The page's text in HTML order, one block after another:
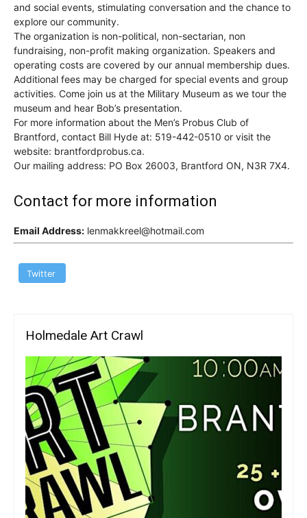
and social events, stimulating conversation and the chance to
explore our community.
The organization is non-political, non-sectarian, non
fundraising, non-profit making organization. Speakers and
operating costs are covered by our annual membership dues.
Additional fees may be charged for special events and group
activities. Come join us at the Military Museum as we tour the
museum and hear Bob’s presentation.
For more information about the Men’s Probus Club of
Brantford, contact Bill Hyde at: 519-442-0510 or visit the
website: brantfordprobus.ca.
Our mailing address: PO Box 26003, Brantford ON, N3R 7X4.
Contact for more information
Email Address: lenmakkreel@hotmail.com
Twitter
Holmedale Art Crawl